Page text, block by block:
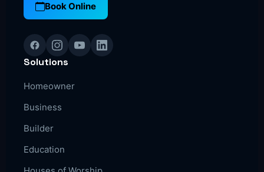
Book Online
Solutions
Homeowner
Business
Builder
Education